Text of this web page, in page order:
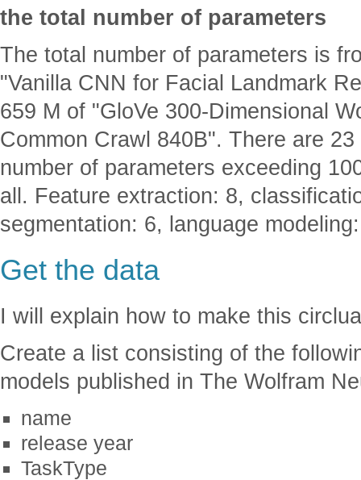
the total number of parameters
The total number of parameters is
"Vanilla CNN for Facial Landmark
659 M of "GloVe 300-Dimensional
Common Crawl 840B". There are
number of parameters exceeding
all. Feature extraction: 8,
segmentation: 6, language
Get the data
I will explain how to make this
Create a list consisting of the
models published in The Wolfram
name
release year
TaskType